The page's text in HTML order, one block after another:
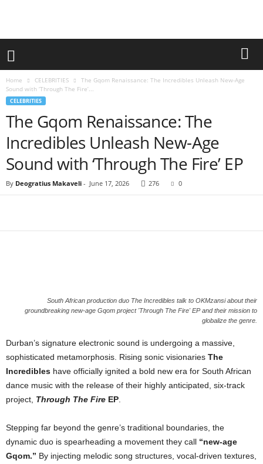
Home CELEBRITIES
The Gqom Renaissance: The Incredibles Unleash New-Age
Sound with ‘Through The Fire’...
CELEBRITIES
The Gqom Renaissance: The
Incredibles Unleash New-Age
Sound with ‘Through The Fire’ EP
By Deogratius Makaveli - June 17, 2026 276 0
South African production duo The Incredibles talk to OKMzansi about their
groundbreaking new-age Gqom project 'Through The Fire' EP and their mission to
globalize the genre.
Durban’s signature electronic sound is undergoing a massive,
sophisticated metamorphosis. Rising sonic visionaries The
Incredibles have officially ignited a bold new era for South African
dance music with the release of their highly anticipated, six-track
project, Through The Fire EP
Stepping far beyond the genre’s traditional boundaries, the
dynamic duo is spearheading a movement they call “new-age
Gqom.” By injecting melodic song structures, vocal-driven textures,